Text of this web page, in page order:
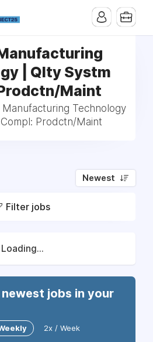
| Qlty Systm
Maint
Manufacturing Technology
Compl: Prodctn/Maint
Newest
Filter jobs
Loading...
jobs in your
2x / Week